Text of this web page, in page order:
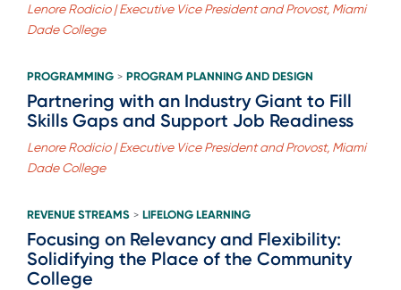
Lenore Rodicio | Executive Vice President and Provost, Miami
Dade College
PROGRAMMING > PROGRAM PLANNING AND DESIGN
Partnering with an Industry Giant to Fill
Skills Gaps and Support Job Readiness
Lenore Rodicio | Executive Vice President and Provost, Miami
Dade College
REVENUE STREAMS > LIFELONG LEARNING
Focusing on Relevancy and Flexibility:
Solidifying the Place of the Community
College